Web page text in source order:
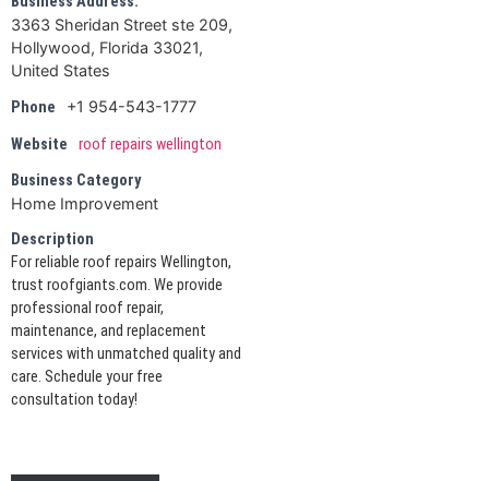
3363 Sheridan Street ste 209,
Hollywood, Florida 33021,
United States
Phone
+1 954-543-1777
Website
roof repairs wellington
Business Category
Home Improvement
Description
For reliable roof repairs Wellington,
trust roofgiants.com. We provide
professional roof repair,
maintenance, and replacement
services with unmatched quality and
care. Schedule your free
consultation today!